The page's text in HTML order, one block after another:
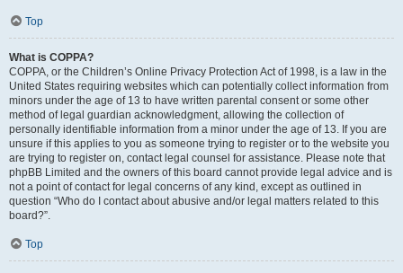
Top
What is COPPA?
COPPA, or the Children’s Online Privacy Protection Act of 1998, is a law in the
United States requiring websites which can potentially collect information from
minors under the age of 13 to have written parental consent or some other
method of legal guardian acknowledgment, allowing the collection of
personally identifiable information from a minor under the age of 13. If you are
unsure if this applies to you as someone trying to register or to the website you
are trying to register on, contact legal counsel for assistance. Please note that
phpBB Limited and the owners of this board cannot provide legal advice and is
not a point of contact for legal concerns of any kind, except as outlined in
question “Who do I contact about abusive and/or legal matters related to this
board?”.
Top